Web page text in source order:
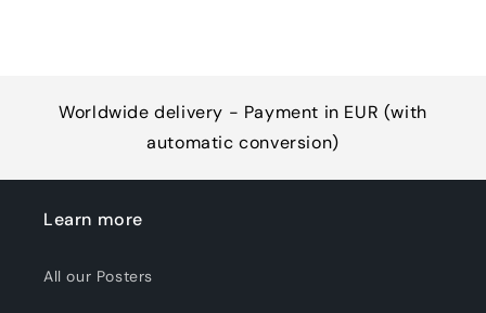
Worldwide delivery - Payment in EUR (with
automatic conversion)
Learn more
All our Posters